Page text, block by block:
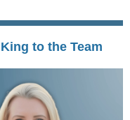
to the Team